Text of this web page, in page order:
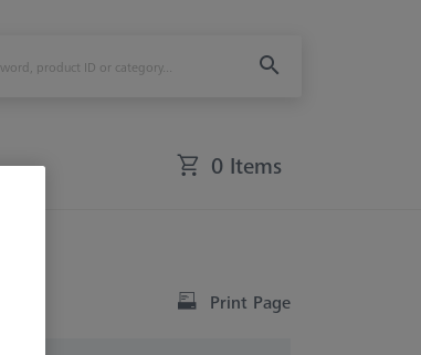
0 Items
Print Page